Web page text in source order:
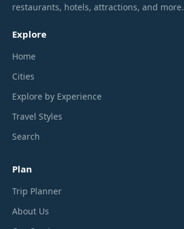
restaurants, hotels, attractions, and more.
Explore
Home
Cities
Explore by Experience
Travel Styles
Search
Plan
Trip Planner
About Us